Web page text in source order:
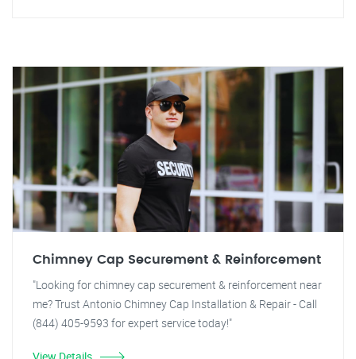
Chimney Cap Securement & Reinforcement
"Looking for chimney cap securement & reinforcement near
me? Trust Antonio Chimney Cap Installation & Repair - Call
(844) 405-9593 for expert service today!"